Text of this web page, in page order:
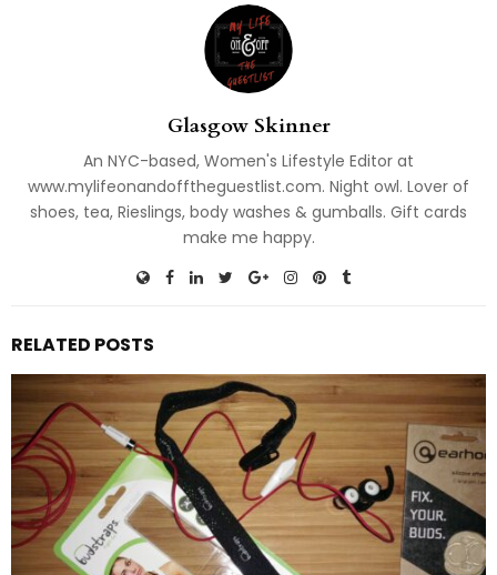
Glasgow Skinner
An NYC-based, Women's Lifestyle Editor at
www.mylifeonandofftheguestlist.com. Night owl. Lover of
shoes, tea, Rieslings, body washes & gumballs. Gift cards
make me happy.
RELATED POSTS